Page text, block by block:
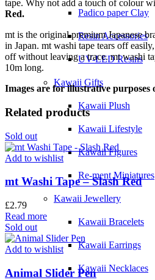
Padico paper Clay
Resin Accessories
UV-LED Resins
Kawaii Gifts
Kawaii Plush
Kawaii Lifestyle
Kawaii Figures
Re-ment Miniatures
Kawaii Jewellery
Kawaii Bracelets
Kawaii Earrings
Kawaii Necklaces
tape. Why not add a touch of colour
Red.
mt is the original premium Japanese
in Japan. mt washi tape tears off
off without leaving a trace. mt washi
10m long.
Images are for illustrative purposes
Related products
Sold out
Add to wishlist
mt Washi Tape – Slash Red
£2.79
Read more
Sold out
Add to wishlist
Animal Slider Pen